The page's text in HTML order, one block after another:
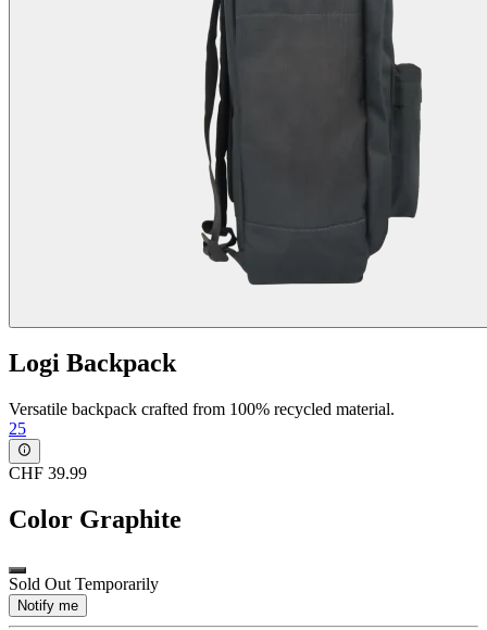
Logi Backpack
Versatile backpack crafted from 100% recycled material.
25
CHF 39.99
Color Graphite
Sold Out Temporarily
Notify me